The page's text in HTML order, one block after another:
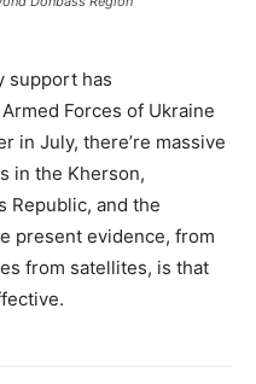
support has
Forces of Ukraine
in July, there’re massive
in the Kherson,
Republic, and the
present evidence, from
from satellites, is that